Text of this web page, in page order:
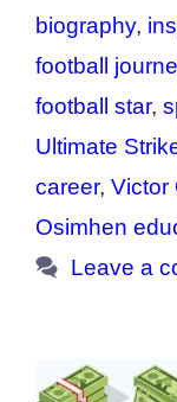
biography,
football
football star,
Ultimate
career, Victor
Osimhen
Leave a